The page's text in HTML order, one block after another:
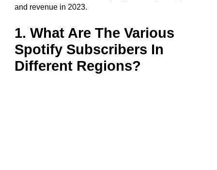
and revenue in 2023.
1. What Are The Various
Spotify Subscribers In
Different Regions?